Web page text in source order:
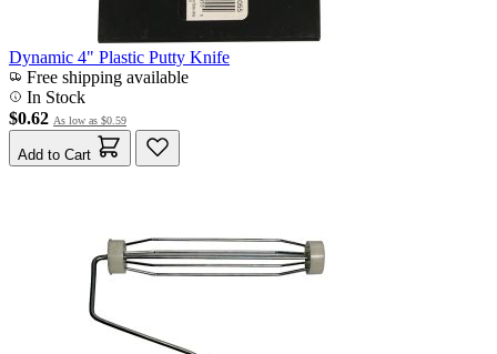
Dynamic 4" Plastic Putty Knife
Free shipping available
In Stock
$0.62 As low as $0.59
Add to Cart